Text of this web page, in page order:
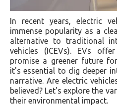
In recent years, electric
immense popularity as a
alternative to traditional
vehicles (ICEVs). EVs
promise a greener future
it's essential to dig deeper
narrative. Are electric
believed? Let's explore the
their environmental impact.